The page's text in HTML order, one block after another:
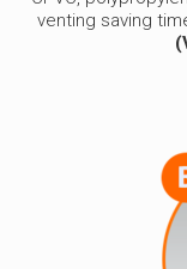
venting saving